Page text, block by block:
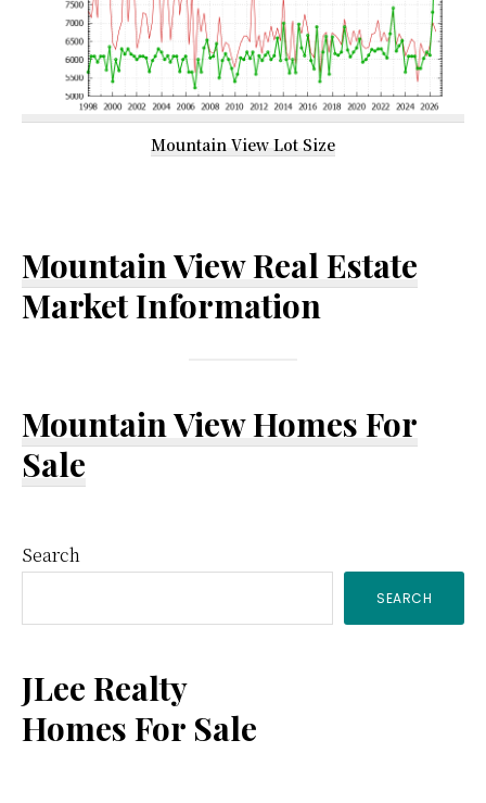
Mountain View Lot Size
Mountain View Real Estate
Market Information
Mountain View Homes For
Sale
Primary
Sidebar
Search
SEARCH
JLee Realty
Homes For Sale